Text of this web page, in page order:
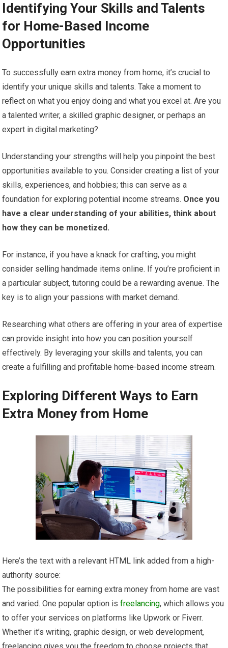
Identifying Your Skills and Talents
for Home-Based Income
Opportunities
To successfully earn extra money from home, it’s crucial to
identify your unique skills and talents. Take a moment to
reflect on what you enjoy doing and what you excel at. Are you
a talented writer, a skilled graphic designer, or perhaps an
expert in digital marketing?
Understanding your strengths will help you pinpoint the best
opportunities available to you. Consider creating a list of your
skills, experiences, and hobbies; this can serve as a
foundation for exploring potential income streams. Once you
have a clear understanding of your abilities, think about
how they can be monetized.
For instance, if you have a knack for crafting, you might
consider selling handmade items online. If you’re proficient in
a particular subject, tutoring could be a rewarding avenue. The
key is to align your passions with market demand.
Researching what others are offering in your area of expertise
can provide insight into how you can position yourself
effectively. By leveraging your skills and talents, you can
create a fulfilling and profitable home-based income stream.
Exploring Different Ways to Earn
Extra Money from Home
Here’s the text with a relevant HTML link added from a high-
authority source:
The possibilities for earning extra money from home are vast
and varied. One popular option isfreelancing, which allows you
to offer your services on platforms like Upwork or Fiverr.
Whether it’s writing, graphic design, or web development,